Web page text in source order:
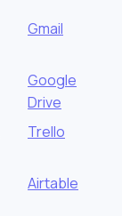
Gmail
Google
Drive
Trello
Airtable